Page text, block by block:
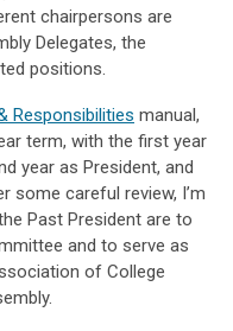
chairpersons are
Delegates, the
positions.
Responsibilities manual,
term, with the first year
year as President, and
some careful review, I’m
Past President are to
and to serve as
of College